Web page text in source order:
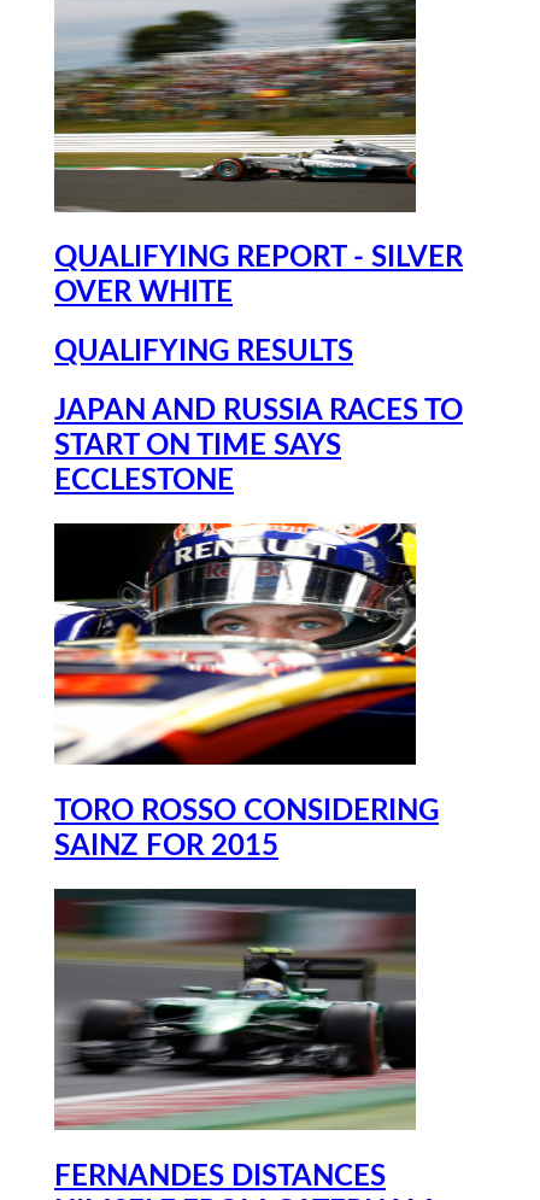
QUALIFYING REPORT - SILVER
OVER WHITE
QUALIFYING RESULTS
JAPAN AND RUSSIA RACES TO
START ON TIME SAYS
ECCLESTONE
TORO ROSSO CONSIDERING
SAINZ FOR 2015
FERNANDES DISTANCES